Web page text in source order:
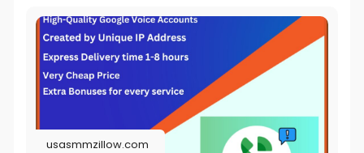
usasmmzillow.com